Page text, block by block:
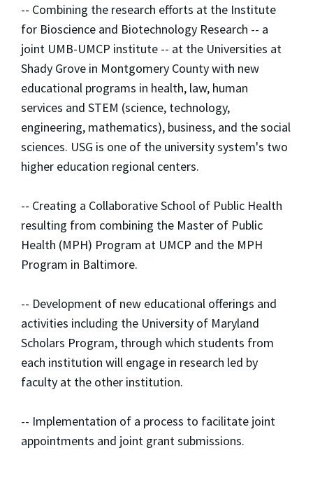
-- Combining the research efforts at the Institute
for Bioscience and Biotechnology Research -- a
joint UMB-UMCP institute -- at the Universities at
Shady Grove in Montgomery County with new
educational programs in health, law, human
services and STEM (science, technology,
engineering, mathematics), business, and the social
sciences. USG is one of the university system's two
higher education regional centers.
-- Creating a Collaborative School of Public Health
resulting from combining the Master of Public
Health (MPH) Program at UMCP and the MPH
Program in Baltimore.
-- Development of new educational offerings and
activities including the University of Maryland
Scholars Program, through which students from
each institution will engage in research led by
faculty at the other institution.
-- Implementation of a process to facilitate joint
appointments and joint grant submissions.